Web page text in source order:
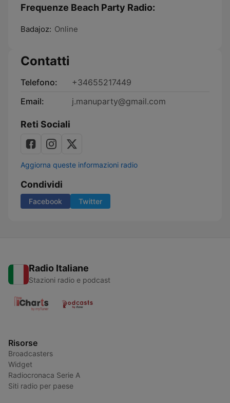
Frequenze Beach Party Radio:
Badajoz: Online
Contatti
Telefono:
+34655217449
Email:
j.manuparty@gmail.com
Reti Sociali
Aggiorna queste informazioni radio
Condividi
Facebook Twitter
Radio Italiane
Stazioni radio e podcast
Risorse
Broadcasters
Widget
Radiocronaca Serie A
Siti radio per paese